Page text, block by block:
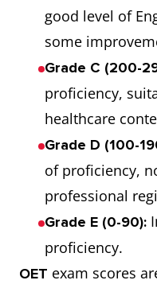
good level of
some
Grade C (200-
proficiency,
healthcare
Grade D (100-
of proficiency,
professional
Grade E (0-90):
proficiency.
OET exam scores